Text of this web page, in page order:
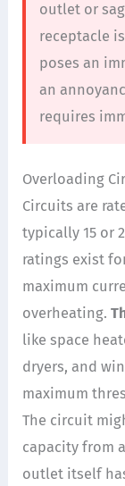
outlet or
receptacle
poses an
an
requires
Overloading
Circuits are
typically 15 or
ratings exist
maximum
overheating.
like space
dryers, and
maximum
The circuit
capacity from
outlet itself